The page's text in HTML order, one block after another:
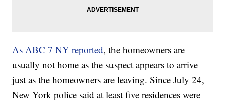
As ABC 7 NY reported, the homeowners are
usually not home as the suspect appears to arrive
just as the homeowners are leaving. Since July 24,
New York police said at least five residences were